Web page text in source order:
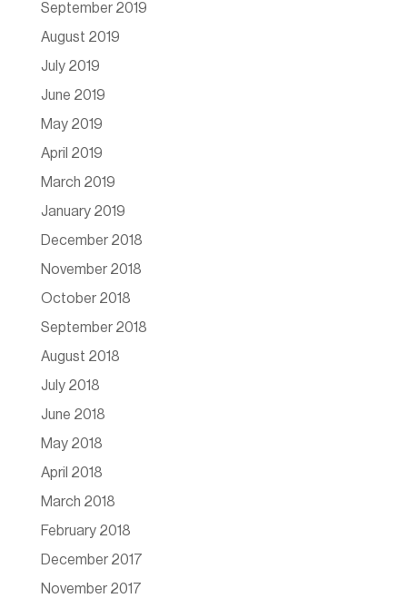
September 2019
August 2019
July 2019
June 2019
May 2019
April 2019
March 2019
January 2019
December 2018
November 2018
October 2018
September 2018
August 2018
July 2018
June 2018
May 2018
April 2018
March 2018
February 2018
December 2017
November 2017